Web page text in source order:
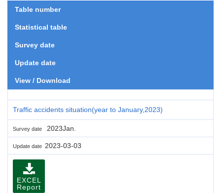
Table number
Statistical table
Survey date
Update date
View / Download
Traffic accidents situation(year to January,2023)
Survey date 2023Jan.
Update date 2023-03-03
EXCEL
Report